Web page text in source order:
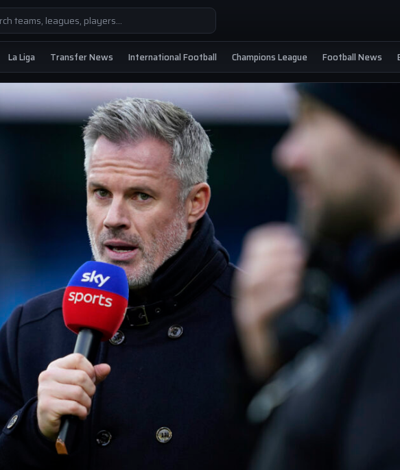
La Liga Transfer News International Football Champions League Football News